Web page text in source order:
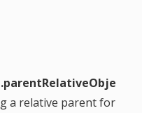
a relative parent for